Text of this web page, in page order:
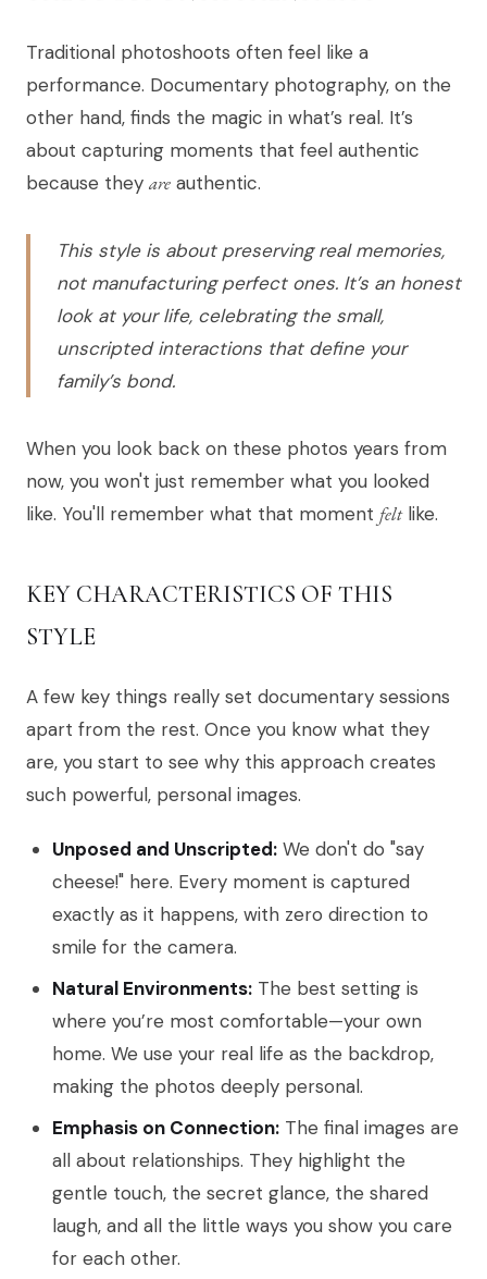
Traditional photoshoots often feel like a
performance. Documentary photography, on the
other hand, finds the magic in what’s real. It’s
about capturing moments that feel authentic
because they are authentic.
This style is about preserving real memories,
not manufacturing perfect ones. It’s an honest
look at your life, celebrating the small,
unscripted interactions that define your
family’s bond.
When you look back on these photos years from
now, you won't just remember what you looked
like. You'll remember what that moment feltlike.
KEY CHARACTERISTICS OF THIS
STYLE
A few key things really set documentary sessions
apart from the rest. Once you know what they
are, you start to see why this approach creates
such powerful, personal images.
Unposed and Unscripted: We don't do "say
cheese!" here. Every moment is captured
exactly as it happens, with zero direction to
smile for the camera.
Natural Environments: The best setting is
where you’re most comfortable—your own
home. We use your real life as the backdrop,
making the photos deeply personal.
Emphasis on Connection: The final images are
all about relationships. They highlight the
gentle touch, the secret glance, the shared
laugh, and all the little ways you show you care
for each other.